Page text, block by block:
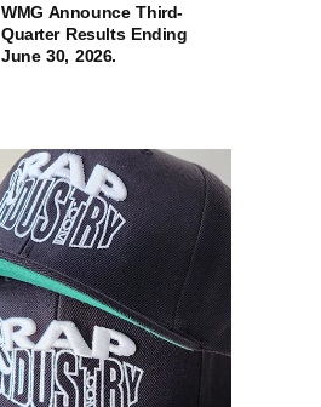
WMG Announce Third-
Quarter Results Ending
June 30, 2026.